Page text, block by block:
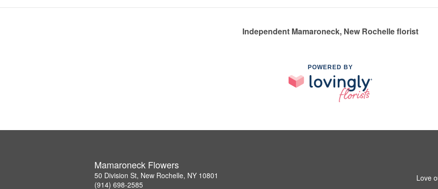
Independent Mamaroneck, New Rochelle florist
POWERED BY
Mamaroneck Flowers
50 Division St, New Rochelle, NY 10801
(914) 698-2585
Love